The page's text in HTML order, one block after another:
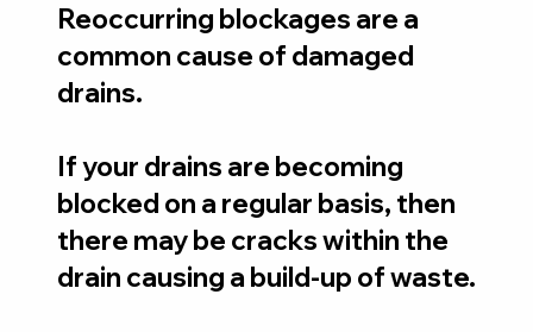
Reoccurring blockages are a
common cause of damaged
drains.
If your drains are becoming
blocked on a regular basis, then
there may be cracks within the
drain causing a build-up of waste.